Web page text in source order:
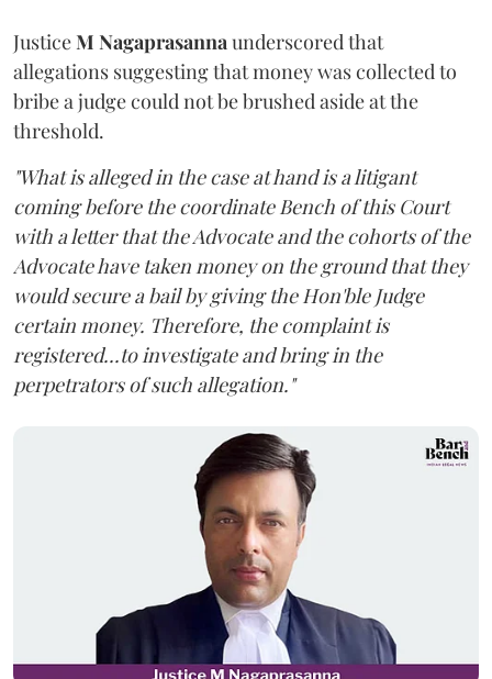
JusticeM Nagaprasanna underscored that
allegations suggesting that money was collected to
bribe a judge could not be brushed aside at the
threshold.
"What is alleged in the case at hand is a litigant
coming before the coordinate Bench of this Court
with a letter that the Advocate and the cohorts of the
Advocate have taken money on the ground that they
would secure a bail by giving the Hon'ble Judge
certain money. Therefore, the complaint is
registered...to investigate and bring in the
perpetrators of such allegation."